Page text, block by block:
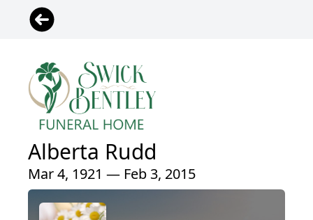
Alberta Rudd
Mar 4, 1921 — Feb 3, 2015